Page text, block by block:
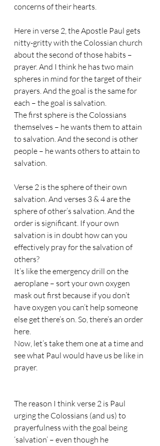
concerns of their hearts.
Here in verse 2, the Apostle Paul gets
nitty-gritty with the Colossian church
about the second of those habits –
prayer. And I think he has two main
spheres in mind for the target of their
prayers. And the goal is the same for
each – the goal is salvation.
The first sphere is the Colossians
themselves – he wants them to attain
to salvation. And the second is other
people – he wants others to attain to
salvation.
Verse 2 is the sphere of their own
salvation. And verses 3 & 4 are the
sphere of other’s salvation. And the
order is significant. If your own
salvation is in doubt how can you
effectively pray for the salvation of
others?
It’s like the emergency drill on the
aeroplane – sort your own oxygen
mask out first because if you don’t
have oxygen you can’t help someone
else get there’s on. So, there’s an order
here.
Now, let’s take them one at a time and
see what Paul would have us be like in
prayer.
The reason I think verse 2 is Paul
urging the Colossians (and us) to
prayerfulness with the goal being
‘salvation’ – even though he